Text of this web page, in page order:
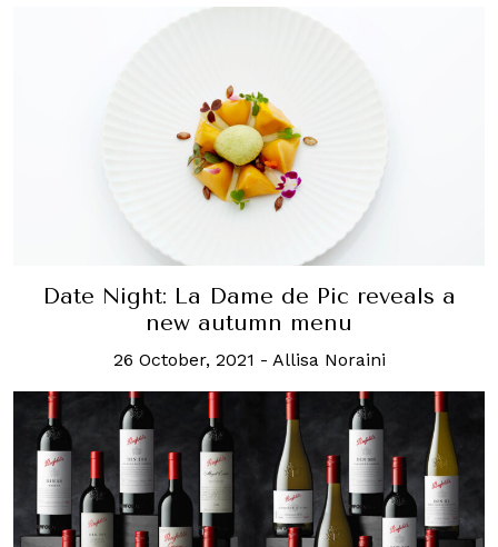
Date Night: La Dame de Pic reveals a
new autumn menu
26 October, 2021 - Allisa Noraini